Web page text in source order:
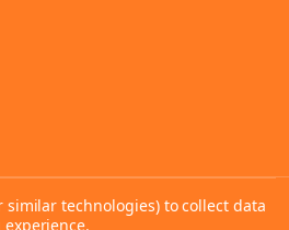
similar technologies) to collect data